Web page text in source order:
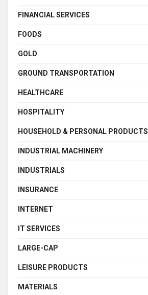
FINANCIAL SERVICES
FOODS
GOLD
GROUND TRANSPORTATION
HEALTHCARE
HOSPITALITY
HOUSEHOLD & PERSONAL PRODUCTS
INDUSTRIAL MACHINERY
INDUSTRIALS
INSURANCE
INTERNET
IT SERVICES
LARGE-CAP
LEISURE PRODUCTS
MATERIALS